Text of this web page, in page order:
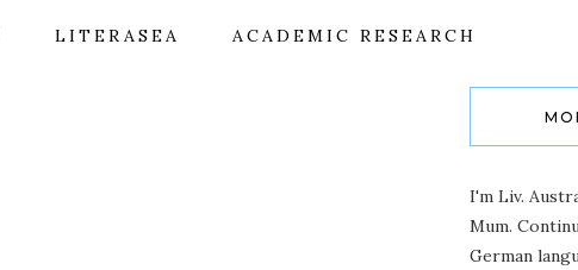
LITERASEA ACADEMIC RESEARCH
I'm Liv.
Mum.
German